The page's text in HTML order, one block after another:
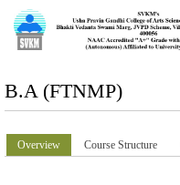
B.A (FTNMP)
Overview Course Structure